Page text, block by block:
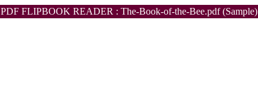
PDF FLIPBOOK READER : The-Book-of-the-Bee.pdf (Sample)